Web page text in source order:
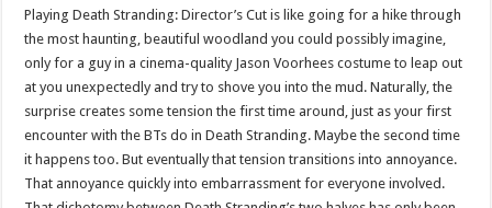
Playing Death Stranding: Director’s Cut is like going for a hike through
the most haunting, beautiful woodland you could possibly imagine,
only for a guy in a cinema-quality Jason Voorhees costume to leap out
at you unexpectedly and try to shove you into the mud. Naturally, the
surprise creates some tension the first time around, just as your first
encounter with the BTs do in Death Stranding. Maybe the second time
it happens too. But eventually that tension transitions into annoyance.
That annoyance quickly into embarrassment for everyone involved.